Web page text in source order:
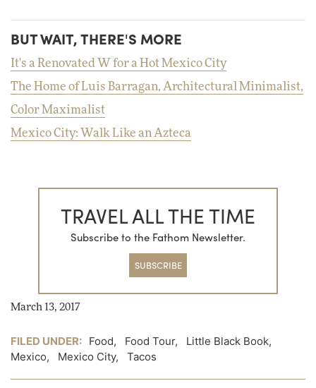
BUT WAIT, THERE'S MORE
It's a Renovated W for a Hot Mexico City
The Home of Luis Barragan, Architectural Minimalist,
Color Maximalist
Mexico City: Walk Like an Azteca
TRAVEL ALL THE TIME
Subscribe to the Fathom Newsletter.
SUBSCRIBE
March 13, 2017
FILED UNDER: Food, Food Tour, Little Black Book,
Mexico, Mexico City, Tacos